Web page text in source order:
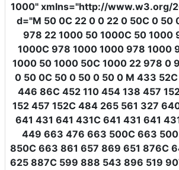
1000" xmlns="http://www.w3.org/
d="M 50 0C 22 0 0 22 0 50C 0 50
978 22 1000 50 1000C 50 1000
1000C 978 1000 1000 978 1000
1000 50 1000 50C 1000 22 978 0
0 50 0C 50 0 50 0 50 0 M 433
446 86C 452 110 454 138 457
152 457 152C 484 265 561 327
641 431 641 431C 641 431 641
449 663 476 663 500C 663
850C 663 861 657 869 651 876C
625 887C 599 888 543 896 519